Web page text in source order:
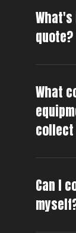
quote?
What
Can I